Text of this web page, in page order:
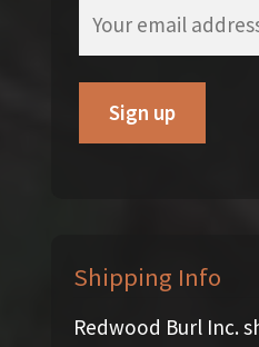
Shipping Info
Redwood Burl Inc.